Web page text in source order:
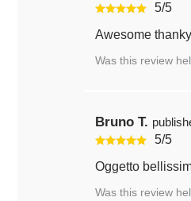
5/5
Awesome
Was this review
Bruno T.
5/5
Oggetto
Was this review